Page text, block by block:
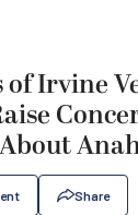
Irvine
Share